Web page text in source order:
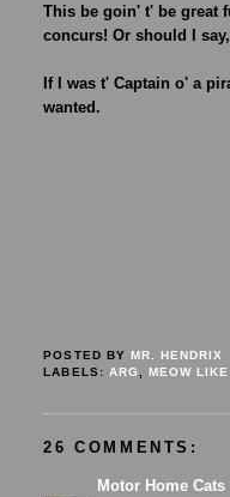
This be goin' t' be great
concurs! Or should I
If I was t' Captain o' a
wanted.
POSTED BY MR. HENDRIX
LABELS: ARG MEOW
26 COMMENTS:
Motor Home Cats